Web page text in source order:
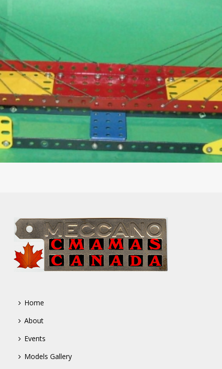
Home
About
Events
Models Gallery